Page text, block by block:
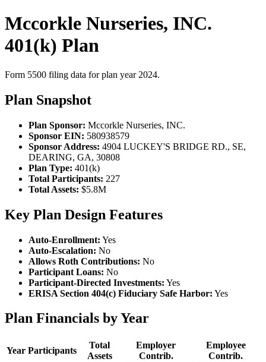
Mccorkle Nurseries, INC.
401(k) Plan
Form 5500 filing data for plan year 2024.
Plan Snapshot
Plan Sponsor: Mccorkle Nurseries, INC.
Sponsor EIN: 580938579
Sponsor Address: 4904 LUCKEY'S BRIDGE RD., SE,
DEARING, GA, 30808
Plan Type: 401(k)
Total Participants: 227
Total Assets: $5.8M
Key Plan Design Features
Auto-Enrollment: Yes
Auto-Escalation: No
Allows Roth Contributions: No
Participant Loans: No
Participant-Directed Investments: Yes
ERISA Section 404(c) Fiduciary Safe Harbor: Yes
Plan Financials by Year
Year Participants
Total
Assets
Employer
Contrib.
Employee
Contrib.